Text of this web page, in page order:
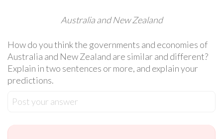
Australia and New Zealand
How do you think the governments and economies of
Australia and New Zealand are similar and different?
Explain in two sentences or more, and explain your
predictions.
Post your answer